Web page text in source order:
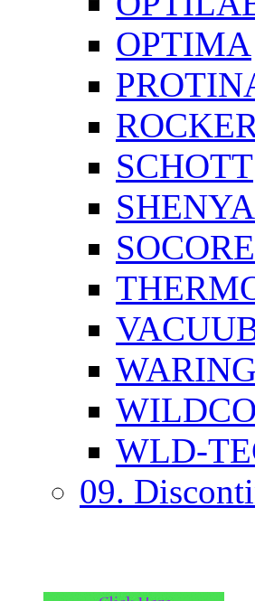
OPTIMA
SCHOTT
WARING
WILDCO
WLD-
09.